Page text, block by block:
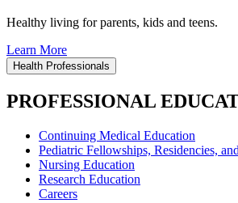
Healthy living for parents, kids and teens.
Learn More
Health Professionals
PROFESSIONAL
Continuing Medical Education
Pediatric Fellowships, Residencies,
Nursing Education
Research Education
Careers